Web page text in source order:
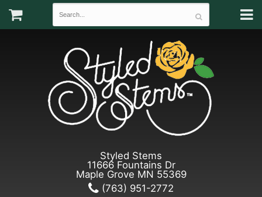
Styled Stems
11666 Fountains Dr
Maple Grove MN 55369
(763) 951-2772